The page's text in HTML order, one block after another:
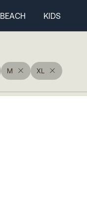
BEACH KIDS
M XL